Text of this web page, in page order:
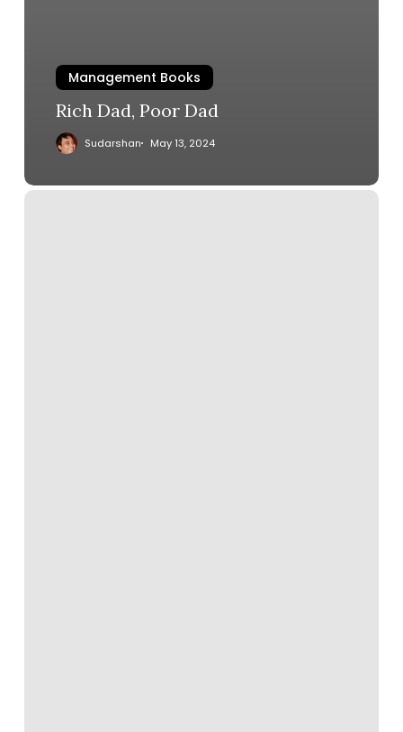
Management Books
Rich Dad, Poor Dad
Sudarshan May 13, 2024